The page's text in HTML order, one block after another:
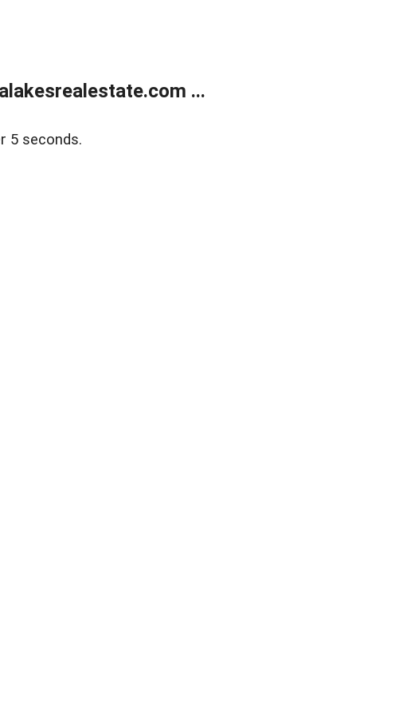
...
5 seconds.